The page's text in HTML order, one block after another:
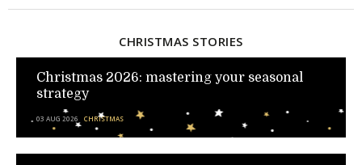
CHRISTMAS STORIES
Christmas 2026: mastering your seasonal
strategy
03 AUG 2026 CHRISTMAS